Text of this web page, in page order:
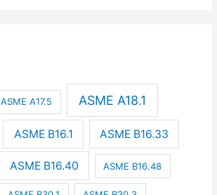
ASME A17.5 ASME A18.1
ASME B16.1 ASME B16.33
ASME B16.40 ASME B16.48